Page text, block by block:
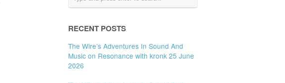
RECENT POSTS
The Wire’s Adventures In Sound And
Music on Resonance with kronk 25 June
2026